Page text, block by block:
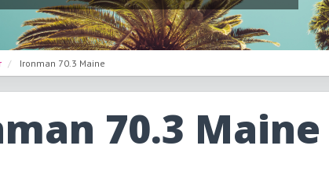
Ironman 70.3 Maine
70.3 Maine